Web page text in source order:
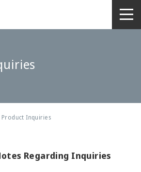
Product Inquiries
Regarding Inquiries